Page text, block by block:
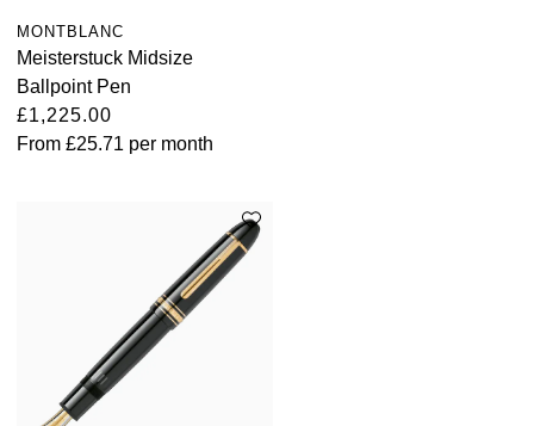
MONTBLANC
Meisterstuck Midsize
Ballpoint Pen
£1,225.00
From £25.71 per month